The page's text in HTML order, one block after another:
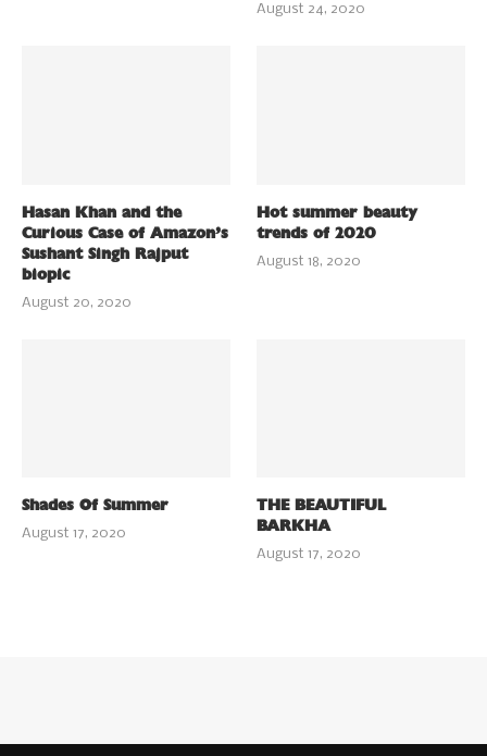
August 24, 2020
Hasan Khan and the
Curious Case of Amazon’s
Sushant Singh Rajput
biopic
August 20, 2020
Hot summer beauty
trends of 2020
August 18, 2020
Shades Of Summer
August 17, 2020
THE BEAUTIFUL
BARKHA
August 17, 2020